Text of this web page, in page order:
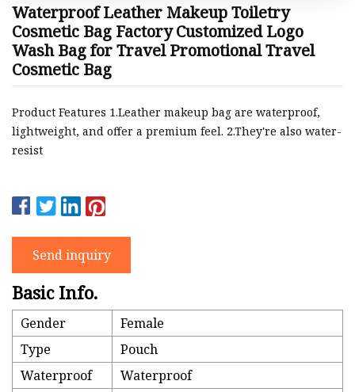
Waterproof Leather Makeup Toiletry
Cosmetic Bag Factory Customized Logo
Wash Bag for Travel Promotional Travel
Cosmetic Bag
Product Features 1.Leather makeup bag are waterproof,
lightweight, and offer a premium feel. 2.They're also water-
resist
Send inquiry
Basic Info.
Gender
Female
Type
Pouch
Waterproof
Waterproof